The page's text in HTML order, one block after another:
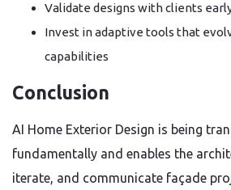
Validate designs with clients
Invest in adaptive tools that
capabilities
Conclusion
AI Home Exterior Design is being
fundamentally and enables the
iterate, and communicate façade